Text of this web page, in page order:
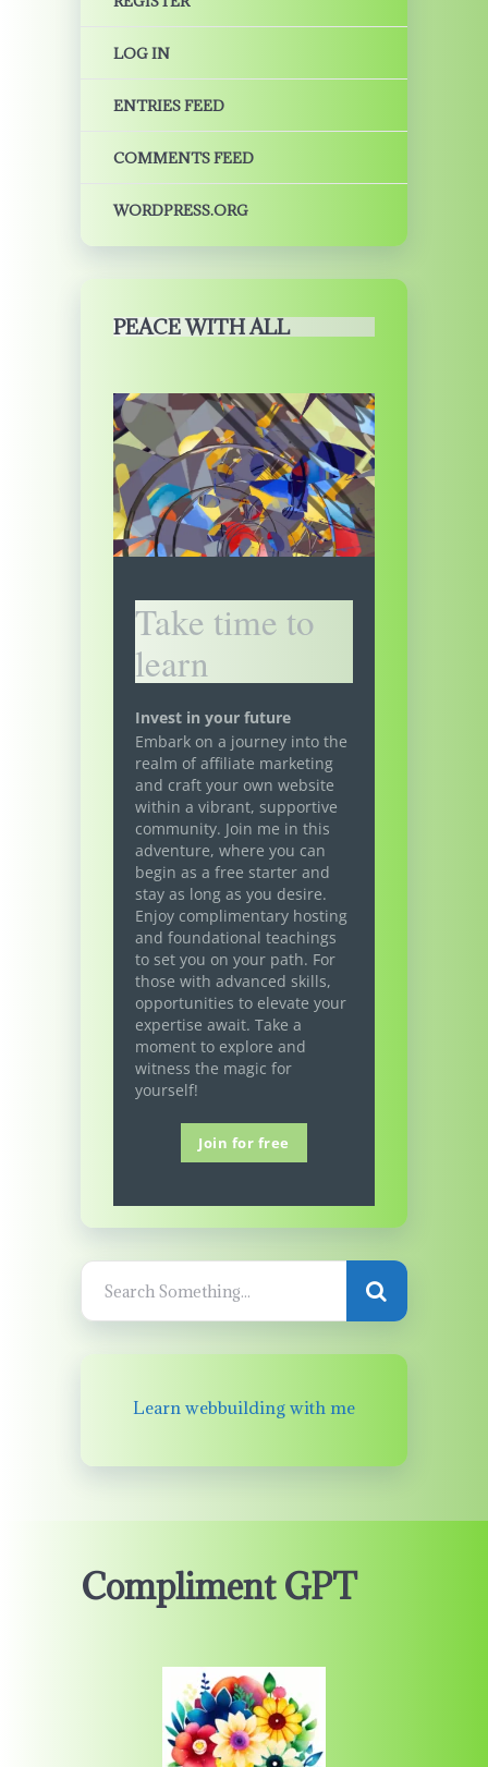
LOG IN
ENTRIES FEED
COMMENTS FEED
WORDPRESS.ORG
PEACE WITH ALL
Take time to
learn
Invest in your future
Embark on a journey into the
realm of affiliate marketing
and craft your own website
within a vibrant, supportive
community. Join me in this
adventure, where you can
begin as a free starter and
stay as long as you desire.
Enjoy complimentary hosting
and foundational teachings
to set you on your path. For
those with advanced skills,
opportunities to elevate your
expertise await. Take a
moment to explore and
witness the magic for
yourself!
Join for free
Learn webbuilding with me
Compliment GPT